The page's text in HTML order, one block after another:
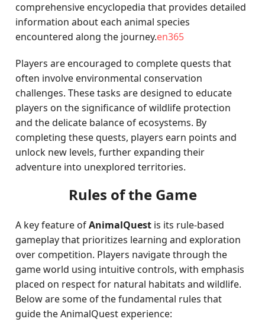
comprehensive encyclopedia that provides detailed
information about each animal species
encountered along the journey.en365
Players are encouraged to complete quests that
often involve environmental conservation
challenges. These tasks are designed to educate
players on the significance of wildlife protection
and the delicate balance of ecosystems. By
completing these quests, players earn points and
unlock new levels, further expanding their
adventure into unexplored territories.
Rules of the Game
A key feature ofAnimalQuest is its rule-based
gameplay that prioritizes learning and exploration
over competition. Players navigate through the
game world using intuitive controls, with emphasis
placed on respect for natural habitats and wildlife.
Below are some of the fundamental rules that
guide the AnimalQuest experience: